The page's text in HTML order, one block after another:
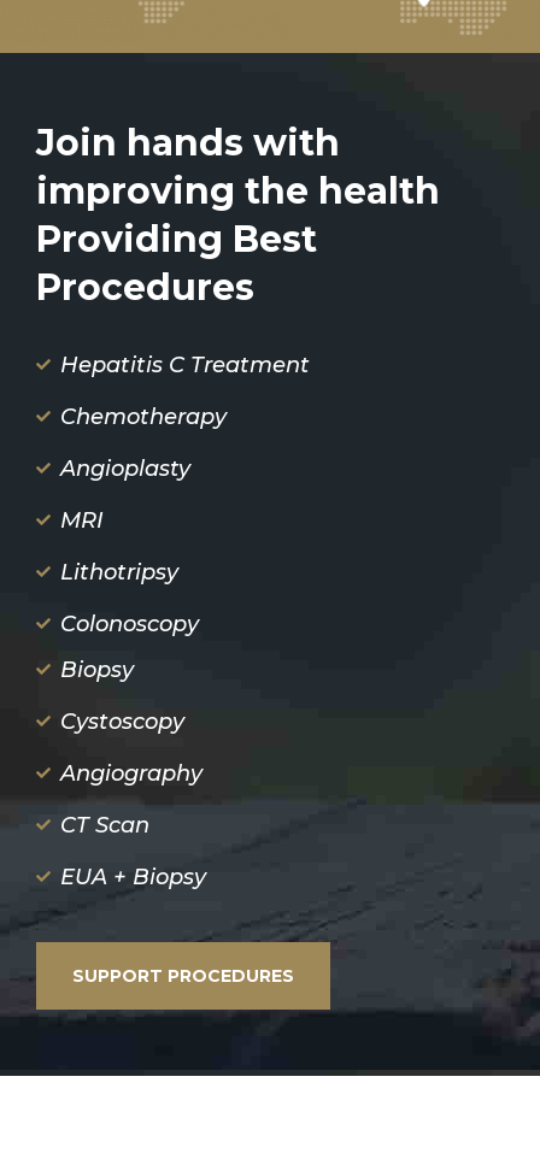
Join hands with
improving the health
Providing Best
Procedures
Hepatitis C Treatment
Chemotherapy
Angioplasty
MRI
Lithotripsy
Colonoscopy
Biopsy
Cystoscopy
Angiography
CT Scan
EUA + Biopsy
SUPPORT PROCEDURES